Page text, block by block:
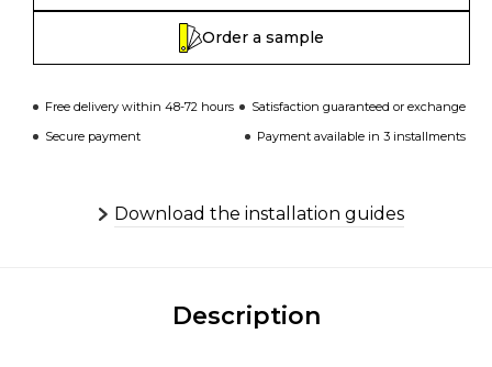
Order a sample
Free delivery within 48-72 hours
Satisfaction guaranteed or exchange
Secure payment
Payment available in 3 installments
Download the installation guides
Description